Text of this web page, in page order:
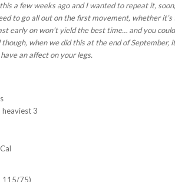
a few weeks ago and I wanted to repeat it,
to go all out on the first movement, whether it’s
early on won’t yield the best time… and you
when we did this at the end of
an affect on your legs.
3
115/75)